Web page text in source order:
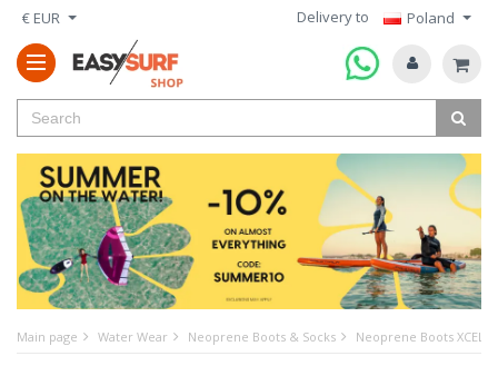
€ EUR Delivery to Poland
Main page Water Wear Neoprene Boots & Socks Neoprene Boots XCEL